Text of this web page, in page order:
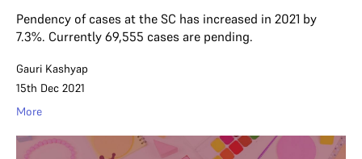
Pendency of cases at the SC has increased in 2021 by
7.3%. Currently 69,555 cases are pending.
Gauri Kashyap
15th Dec 2021
More